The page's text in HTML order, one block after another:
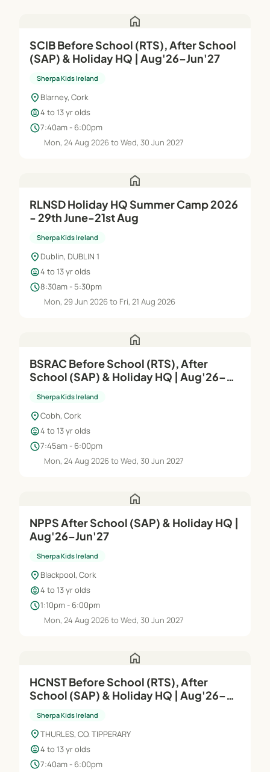
home
SCIB Before School (RTS), After School
(SAP) & Holiday HQ | Aug'26–Jun'27
Sherpa Kids Ireland
location_on Blarney, Cork
child_care4 to 13 yr olds
schedule7:40am - 6:00pm
Mon, 24 Aug 2026 to Wed, 30 Jun 2027
home
RLNSD Holiday HQ Summer Camp 2026
- 29th June-21st Aug
Sherpa Kids Ireland
location_on Dublin, DUBLIN 1
child_care4 to 13 yr olds
schedule8:30am - 5:30pm
Mon, 29 Jun 2026 to Fri, 21 Aug 2026
home
BSRAC Before School (RTS), After
School (SAP) & Holiday HQ | Aug'26–
Sherpa Kids Ireland
location_onCobh, Cork
child_care4 to 13 yr olds
schedule7:45am - 6:00pm
Mon, 24 Aug 2026 to Wed, 30 Jun 2027
home
NPPS After School (SAP) & Holiday HQ |
Aug'26–Jun'27
Sherpa Kids Ireland
location_on Blackpool, Cork
child_care4 to 13 yr olds
schedule1:10pm - 6:00pm
Mon, 24 Aug 2026 to Wed, 30 Jun 2027
home
HCNST Before School (RTS), After
School (SAP) & Holiday HQ | Aug'26–
Sherpa Kids Ireland
location_onTHURLES, CO. TIPPERARY
child_care4 to 13 yr olds
schedule7:40am - 6:00pm